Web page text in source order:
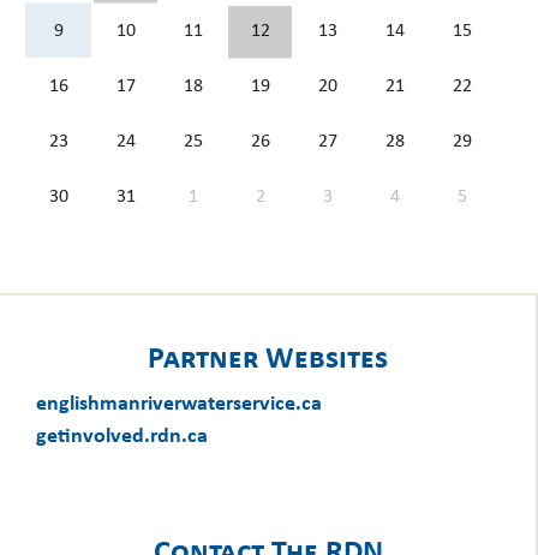
9 10 11 12 13 14 15
16 17 18 19 20 21 22
23 24 25 26 27 28 29
30 31 1 2 3 4 5
Partner Websites
englishmanriverwaterservice.ca
getinvolved.rdn.ca